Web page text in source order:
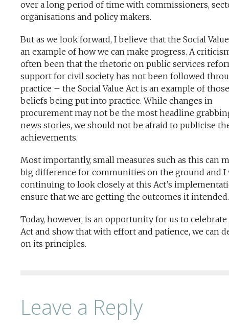
over a long period of time with commissioners,
organisations and policy makers.
But as we look forward, I believe that the Social
an example of how we can make progress. A
often been that the rhetoric on public services
support for civil society has not been followed
practice – the Social Value Act is an example of those
beliefs being put into practice. While changes in
procurement may not be the most headline
news stories, we should not be afraid to publicise
achievements.
Most importantly, small measures such as this can
big difference for communities on the ground and I
continuing to look closely at this Act’s
ensure that we are getting the outcomes it intended.
Today, however, is an opportunity for us to
Act and show that with effort and patience, we can
on its principles.
Leave a Reply